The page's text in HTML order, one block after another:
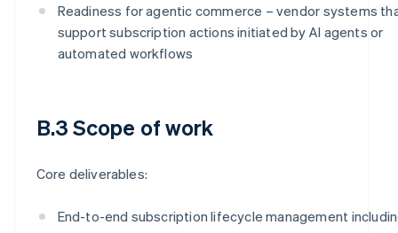
Readiness for agentic commerce – vendor systems
support subscription actions initiated by AI agents or
automated workflows
B.3 Scope of work
Core deliverables:
End-to-end subscription lifecycle management